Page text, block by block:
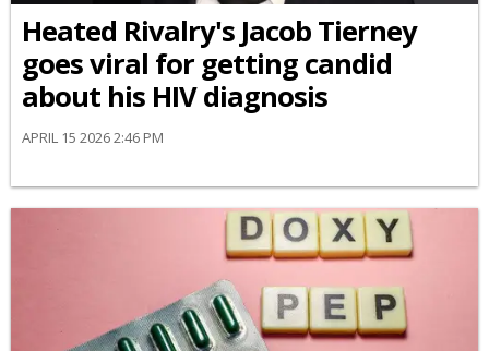
Heated Rivalry's Jacob Tierney
goes viral for getting candid
about his HIV diagnosis
APRIL 15 2026 2:46 PM